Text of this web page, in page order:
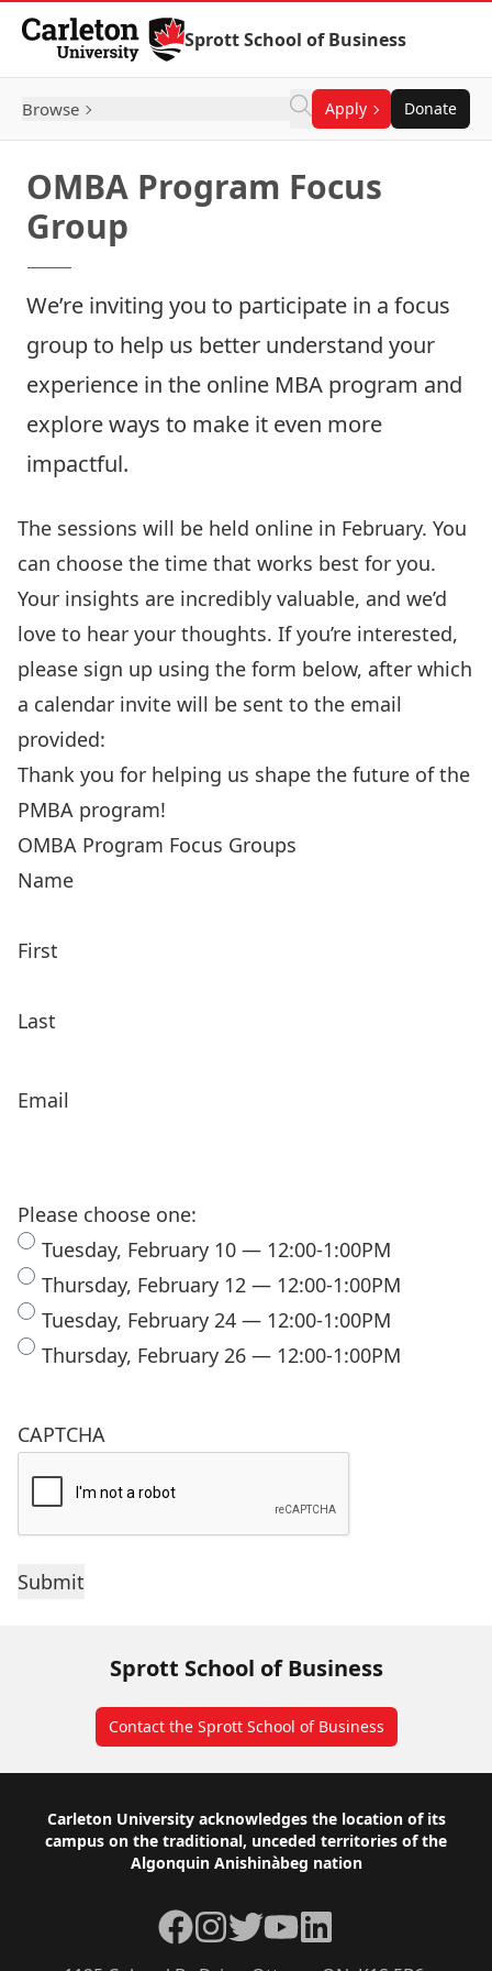
Skip to Content
Sprott School of Business
Browse Apply Donate
OMBA Program Focus
Group
We’re inviting you to participate in a focus
group to help us better understand your
experience in the online MBA program and
explore ways to make it even more
impactful.
The sessions will be held online in February. You
can choose the time that works best for you.
Your insights are incredibly valuable, and we’d
love to hear your thoughts. If you’re interested,
please sign up using the form below, after which
a calendar invite will be sent to the email
provided:
Thank you for helping us shape the future of the
PMBA program!
OMBA Program Focus Groups
Name
First
Last
Email
Please choose one:
Tuesday, February 10 — 12:00-1:00PM
Thursday, February 12 — 12:00-1:00PM
Tuesday, February 24 — 12:00-1:00PM
Thursday, February 26 — 12:00-1:00PM
CAPTCHA
Sprott School of Business
Contact the Sprott School of Business
Footer
Carleton University acknowledges the location of its
campus on the traditional, unceded territories of the
Algonquin Anishinàbeg nation
Facebook
Instagram
TwitterYouTubeLinkedIn